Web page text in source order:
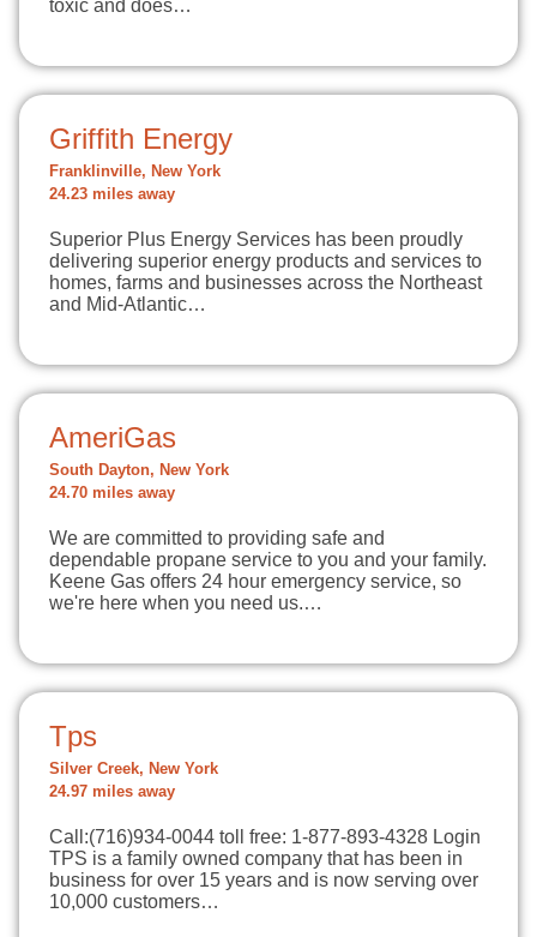
toxic and does…
Griffith Energy
Franklinville, New York
24.23 miles away
Superior Plus Energy Services has been proudly
delivering superior energy products and services to
homes, farms and businesses across the Northeast
and Mid-Atlantic…
AmeriGas
South Dayton, New York
24.70 miles away
We are committed to providing safe and
dependable propane service to you and your family.
Keene Gas offers 24 hour emergency service, so
we're here when you need us.…
Tps
Silver Creek, New York
24.97 miles away
Call:(716)934-0044 toll free: 1-877-893-4328 Login
TPS is a family owned company that has been in
business for over 15 years and is now serving over
10,000 customers…